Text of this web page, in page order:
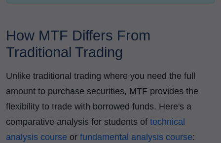
How MTF Differs From
Traditional Trading
Unlike traditional trading where you need the full
amount to purchase securities, MTF provides the
flexibility to trade with borrowed funds. Here's a
comparative analysis for students of technical
analysis course or fundamental analysis course: